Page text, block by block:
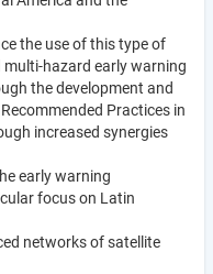
the use of this type of
hazard early warning
the development and
Practices in
increased synergies
early warning
focus on Latin
networks of satellite